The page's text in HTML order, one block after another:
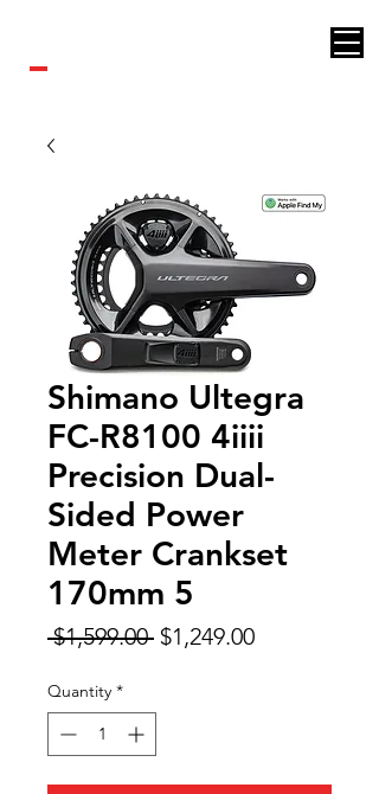
Shimano Ultegra
FC-R8100 4iiii
Precision Dual-
Sided Power
Meter Crankset
170mm 5
$1,599.00 Regular
$1,249.00Sale
Quantity *